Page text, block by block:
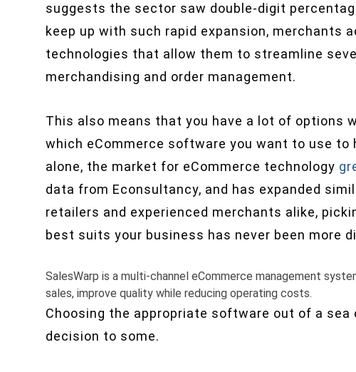
suggests the sector saw double-digit
keep up with such rapid expansion, merchants
technologies that allow them to streamline
merchandising and order management.
This also means that you have a lot of options
which eCommerce software you want to use to
alone, the market for eCommerce technology
data from Econsultancy, and has expanded
retailers and experienced merchants alike,
best suits your business has never been more
SalesWarp is a multi-channel eCommerce management
sales, improve quality while reducing operating costs.
Choosing the appropriate software out of a
decision to some.